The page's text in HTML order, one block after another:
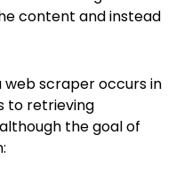
content and instead
web scraper occurs in
to retrieving
the goal of